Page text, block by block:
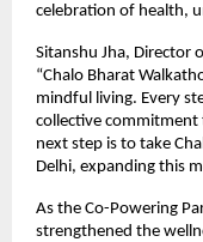
celebration of health,
Sitanshu Jha, Director
“Chalo Bharat
mindful living. Every
collective commitment
next step is to take
Delhi, expanding this
As the Co-Powering
strengthened the